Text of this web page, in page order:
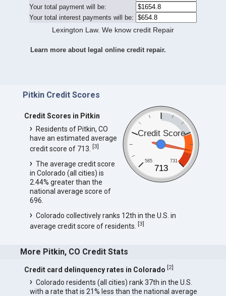
Your total payment will be:
Your total interest payments will be:
Lexington Law. We know credit Repair
Learn more about legal online credit repair.
Pitkin Credit Scores
Credit Score
585 731
713
Credit Scores in Pitkin
Residents of Pitkin, CO
have an estimated average
credit score of 713. [3]
The average credit score
in Colorado (all cities) is
2.44% greater than the
national average score of
696.
Colorado collectively ranks 12th in the U.S. in
average credit score of residents. [3]
More Pitkin, CO Credit Stats
Credit card delinquency rates in Colorado [2]
Colorado residents (all cities) rank 37th in the U.S.
with a rate that is 21% less than the national average